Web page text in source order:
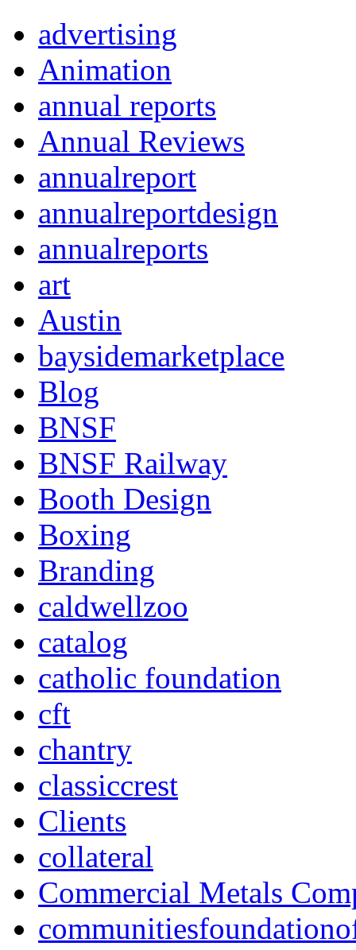
advertising
Animation
annual reports
Annual Reviews
annualreport
annualreportdesign
annualreports
art
Austin
baysidemarketplace
Blog
BNSF
BNSF Railway
Booth Design
Boxing
Branding
caldwellzoo
catalog
catholic foundation
cft
chantry
classiccrest
Clients
collateral
Commercial Metals